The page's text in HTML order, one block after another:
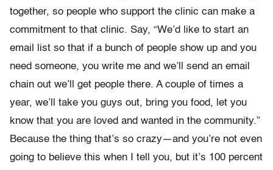
together, so people who support the clinic can make a
commitment to that clinic. Say, “We’d like to start an
email list so that if a bunch of people show up and you
need someone, you write me and we’ll send an email
chain out we’ll get people there. A couple of times a
year, we’ll take you guys out, bring you food, let you
know that you are loved and wanted in the community.”
Because the thing that’s so crazy—and you’re not even
going to believe this when I tell you, but it’s 100 percent